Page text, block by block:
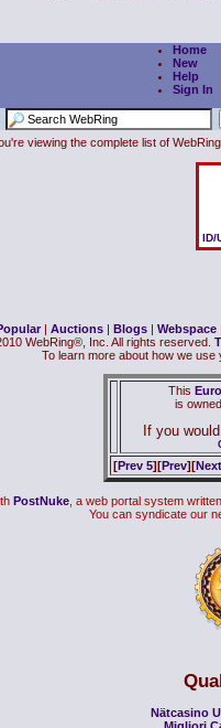
Home
New
Help
Sign In
viewing the complete list of
ID/
| Auctions | Blogs | Webspace
WebRing®, Inc. All rights reserved.
To learn more about how we
This
is
If you
[Prev 5][Prev][Next
PostNuke, a web portal system
You can syndicate our
Nätcasino